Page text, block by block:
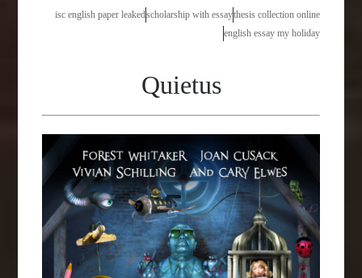
isc english paper leakedscholarship with essaythesis collection online
english essay my holiday
Quietus